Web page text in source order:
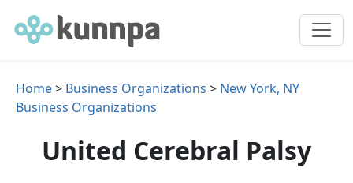
Home> Business Organizations > New York, NY
Business Organizations
United Cerebral Palsy